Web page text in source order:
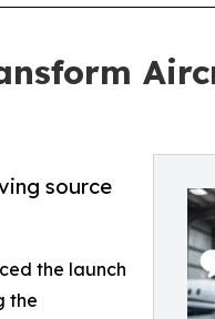
source
the launch
the